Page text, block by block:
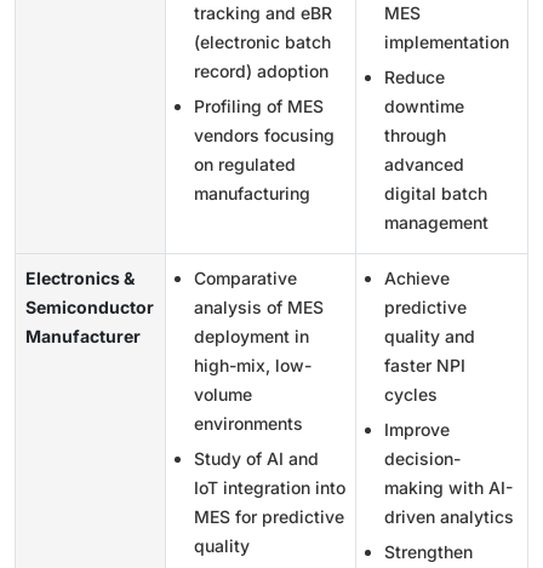
tracking and eBR
(electronic batch
record) adoption
Profiling of MES
vendors focusing
on regulated
manufacturing
MES
implementation
Reduce
downtime
through
advanced
digital batch
management
Electronics &
Semiconductor
Manufacturer
Comparative
analysis of MES
deployment in
high-mix, low-
volume
environments
Study of AI and
IoT integration into
MES for predictive
quality
Achieve
predictive
quality and
faster NPI
cycles
Improve
decision-
making with AI-
driven analytics
Strengthen